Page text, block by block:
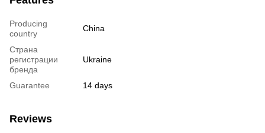
Producing
country
China
Страна
регистрации
бренда
Ukraine
Guarantee 14 days
Reviews